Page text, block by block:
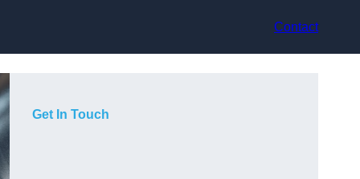
Contact
Get In Touch